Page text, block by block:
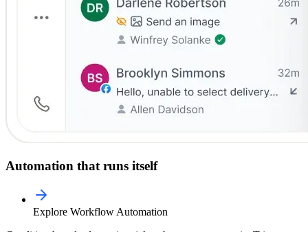
Automation that runs itself
Explore Workflow Automation